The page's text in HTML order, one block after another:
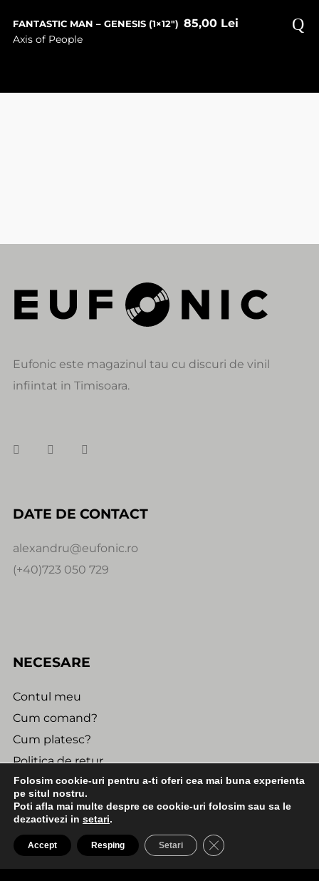
FANTASTIC MAN – GENESIS (1×12″) 85,00 Lei
Axis of People
Eufonic este magazinul tau cu discuri de vinil
infiintat in Timisoara.
DATE DE CONTACT
alexandru@eufonic.ro
(+40)723 050 729
NECESARE
Contul meu
Cum comand?
Cum platesc?
Politica de retur
Urmareste comanda
INFORMATII UTILE
Folosim cookie-uri pentru a-ti oferi cea mai buna experienta
pe situl nostru.
Poti afla mai multe despre ce cookie-uri folosim sau sa le
dezactivezi in setari.
Accept Resping Setari CLOSE GDPR